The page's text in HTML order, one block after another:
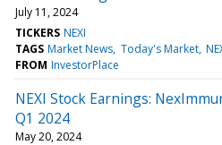
July 11, 2024
TICKERS NEXI
TAGS Market News Today's Market
FROM InvestorPlace
NEXI Stock Earnings:
Q1 2024
May 20, 2024